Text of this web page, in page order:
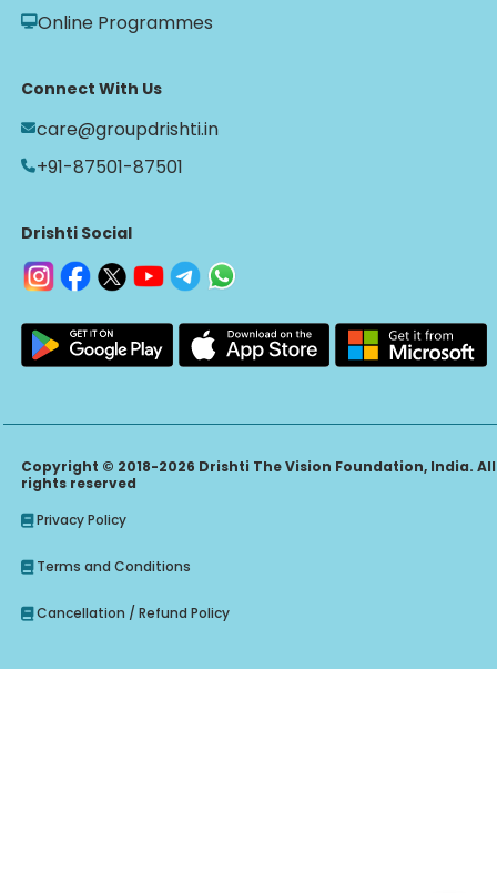
Online Programmes
Connect With Us
care@groupdrishti.in
+91-87501-87501
Drishti Social
Copyright © 2018-2026 Drishti The Vision Foundation, India. All
rights reserved
Privacy Policy
Terms and Conditions
Cancellation / Refund Policy